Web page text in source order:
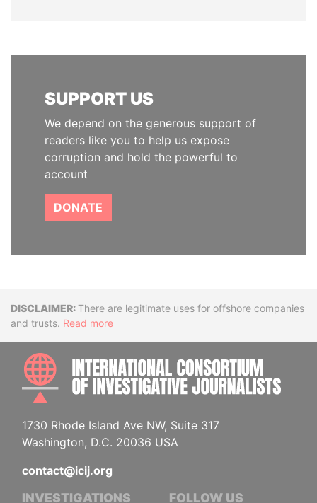
SUPPORT US
We depend on the generous support of
readers like you to help us expose
corruption and hold the powerful to
account
DONATE
DisclaimerThere are legitimate uses for offshore companies
and trusts. Read more
1730 Rhode Island Ave NW, Suite 317
Washington, D.C. 20036 USA
contact@icij.org
INVESTIGATIONS FOLLOW US